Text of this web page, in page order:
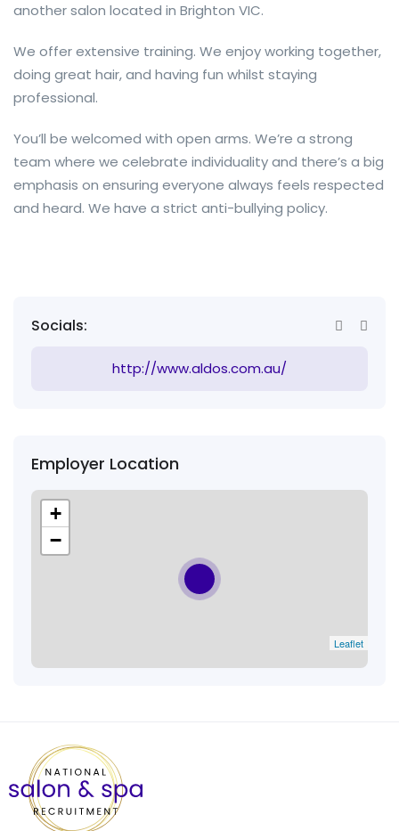
another salon located in Brighton VIC.
We offer extensive training. We enjoy working together,
doing great hair, and having fun whilst staying
professional.
You’ll be welcomed with open arms. We’re a strong
team where we celebrate individuality and there’s a big
emphasis on ensuring everyone always feels respected
and heard. We have a strict anti-bullying policy.
Socials:
http://www.aldos.com.au/
Employer Location
+
−
Leaflet